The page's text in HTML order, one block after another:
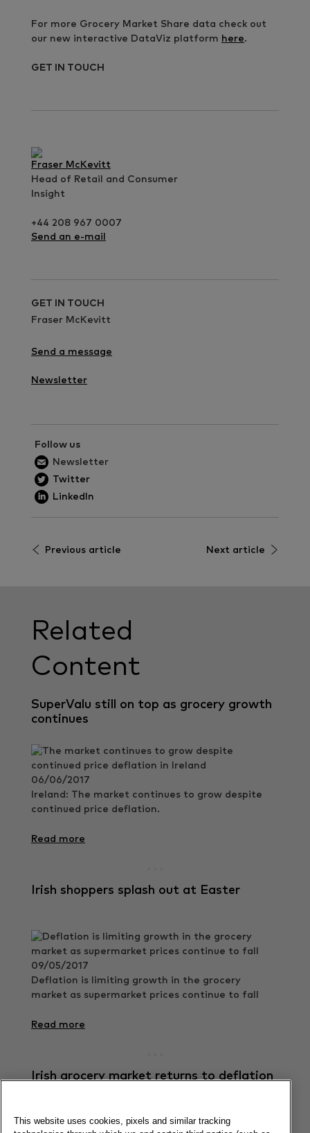
For more Grocery Market Share data check out
our new interactive DataViz platform here.
GET IN TOUCH
Fraser McKevitt
Head of Retail and Consumer
Insight
+44 208 967 0007
Send an e-mail
GET IN TOUCH
Fraser McKevitt
Send a message
Newsletter
Follow us
Newsletter
Twitter
LinkedIn
Previous article Next article
Related
Content
SuperValu still on top as grocery growth
continues
06/06/2017
Ireland: The market continues to grow despite
continued price deflation.
Read more
Irish shoppers splash out at Easter
09/05/2017
Deflation is limiting growth in the grocery
market as supermarket prices continue to fall
Read more
Irish grocery market returns to deflation
This website uses cookies, pixels and similar tracking